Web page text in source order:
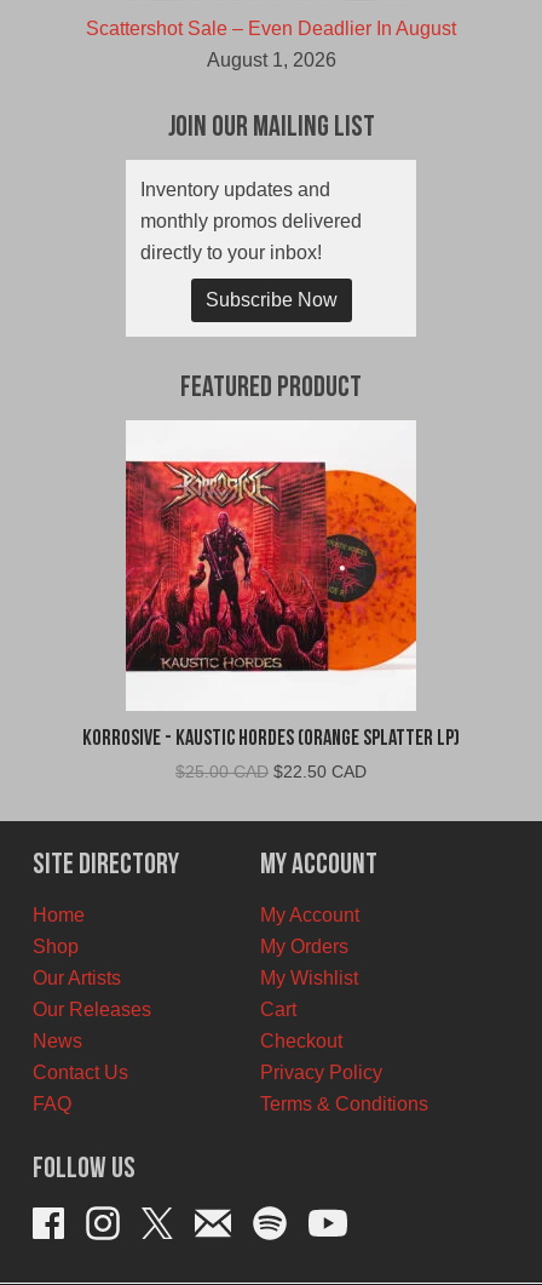
Scattershot Sale – Even Deadlier In August
August 1, 2026
Join Our Mailing List
Inventory updates and
monthly promos delivered
directly to your inbox!
Subscribe Now
Featured Product
Korrosive - Kaustic Hordes (Orange Splatter LP)
$25.00 CAD Original
was:
$25.00
CAD.
$22.50 CADCurrent
is:
$22.50
CAD.
Site Directory
Home
Shop
Our Artists
Our Releases
News
Contact Us
FAQ
My Account
My Account
My Orders
My Wishlist
Cart
Checkout
Privacy Policy
Terms & Conditions
Follow Us